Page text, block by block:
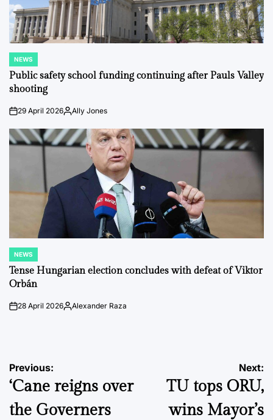
POSTED
IN
NEWS
Public safety school funding continuing after Pauls Valley
shooting
on29 April 2026PostedAlly Jones
POSTED
IN
NEWS
Tense Hungarian election concludes with defeat of Viktor
Orbán
on28 April 2026Posted
Alexander Raza
Post
navigation
Previous:
‘Cane reigns over
the Governers
Next:
TU tops ORU,
wins Mayor’s